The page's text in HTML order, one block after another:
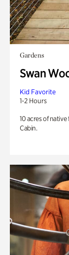
Gardens
Swan
Kid Favorite
1-2 Hours
10 acres of
Cabin.